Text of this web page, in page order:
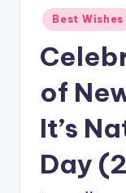
Best Wishes
of
It’s
Day